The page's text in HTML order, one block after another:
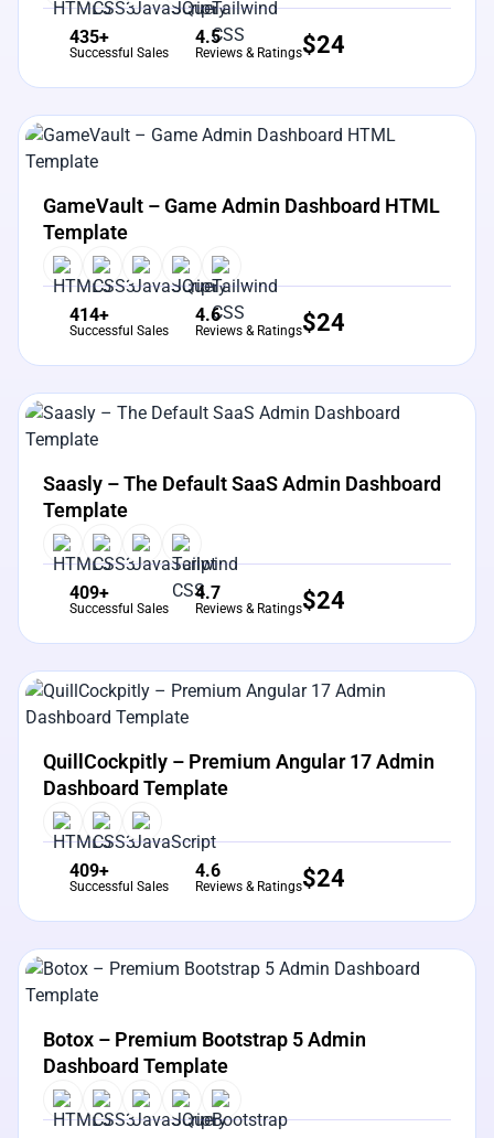
435+
Successful Sales
4.5
Reviews & Ratings$24
View Details
GameVault – Game Admin Dashboard HTML
Template
414+
Successful Sales
4.6
Reviews & Ratings$24
View Details
Saasly – The Default SaaS Admin Dashboard
Template
409+
Successful Sales
4.7
Reviews & Ratings$24
View Details
QuillCockpitly – Premium Angular 17 Admin
Dashboard Template
409+
Successful Sales
4.6
Reviews & Ratings$24
View Details
Botox – Premium Bootstrap 5 Admin
Dashboard Template